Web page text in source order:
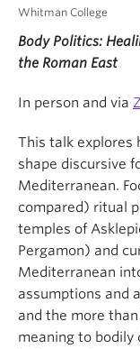
Whitman College
Body Politics:
the Roman East
In person and via
This talk explores
shape discursive
Mediterranean.
compared) ritual
temples of
Pergamon) and
Mediterranean
assumptions and
and the more
meaning to bodily